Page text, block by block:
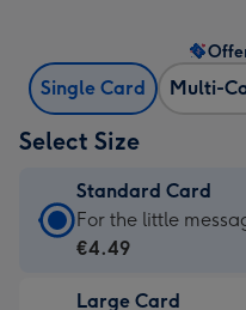
Single Card Multi-
Select Size
Standard Card
Standard
Card
€4.49
For the little
€4.49
Large Card